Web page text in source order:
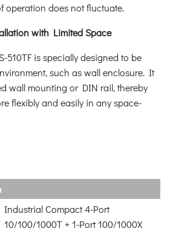
operation does not fluctuate.
with Limited Space
510TF is specially designed to be
such as wall enclosure. It
wall mounting or DIN rail, thereby
flexibly and easily in any space-
Industrial Compact 4-Port
10/100/1000T + 1-Port 100/1000X